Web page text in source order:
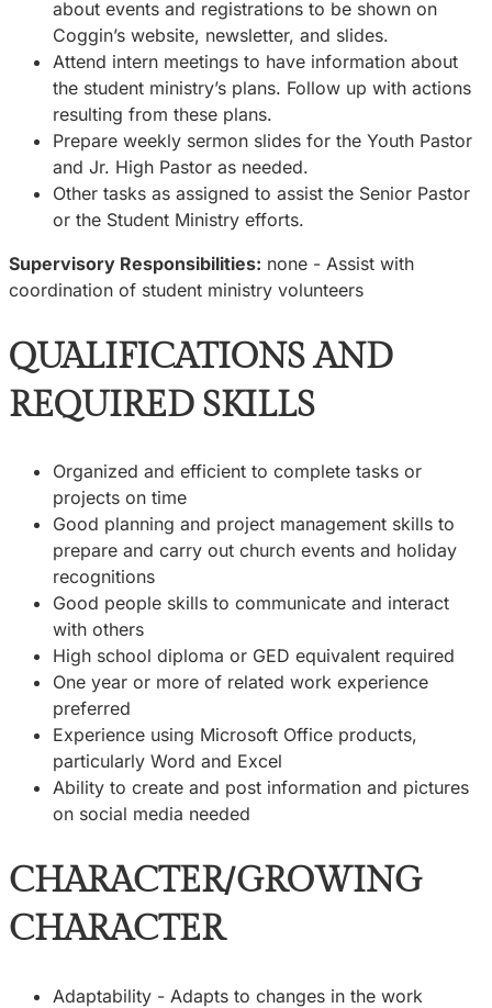
about events and registrations to be shown on
Coggin’s website, newsletter, and slides.
Attend intern meetings to have information about
the student ministry’s plans. Follow up with actions
resulting from these plans.
Prepare weekly sermon slides for the Youth Pastor
and Jr. High Pastor as needed.
Other tasks as assigned to assist the Senior Pastor
or the Student Ministry efforts.
Supervisory Responsibilities: none - Assist with
coordination of student ministry volunteers
QUALIFICATIONS AND
REQUIRED SKILLS
Organized and efficient to complete tasks or
projects on time
Good planning and project management skills to
prepare and carry out church events and holiday
recognitions
Good people skills to communicate and interact
with others
High school diploma or GED equivalent required
One year or more of related work experience
preferred
Experience using Microsoft Office products,
particularly Word and Excel
Ability to create and post information and pictures
on social media needed
CHARACTER/GROWING
CHARACTER
Adaptability - Adapts to changes in the work